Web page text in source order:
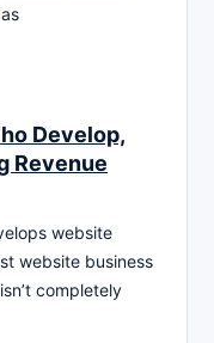
Develop,
Revenue
website
website business
completely